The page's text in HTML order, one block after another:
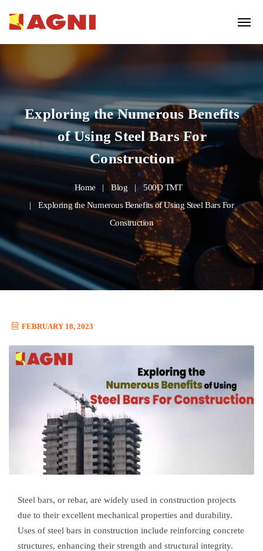
Exploring the Numerous Benefits
of Using Steel Bars For
Construction
Home Blog
500D TMT
Exploring the Numerous Benefits of Using Steel Bars For
Construction
FEBRUARY 18, 2023
Steel bars, or rebar, are widely used in construction projects
due to their excellent mechanical properties and durability.
Uses of steel bars in construction include reinforcing concrete
structures, enhancing their strength and structural integrity.